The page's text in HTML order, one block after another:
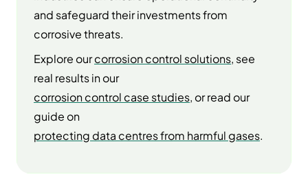
and safeguard their investments from
corrosive threats.
Explore ourcorrosion control solutions, see
real results in our
corrosion control case studies, or read our
guide on
protecting data centres from harmful gases.